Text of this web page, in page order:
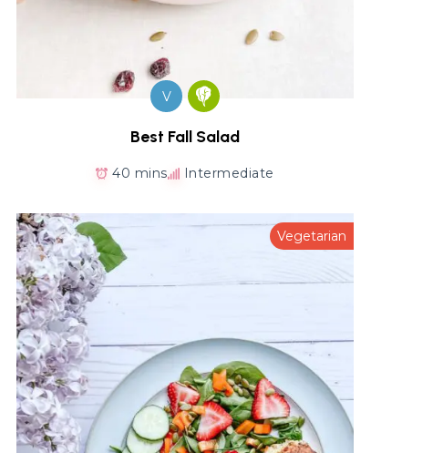
V
Best Fall Salad
40 mins Intermediate
Vegetarian